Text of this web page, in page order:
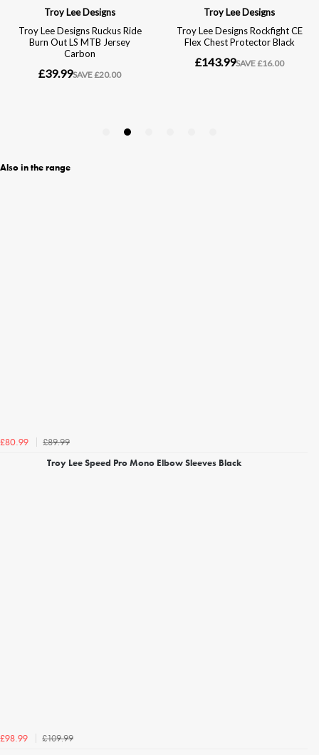
Also in the range
£80.99
£89.99
Troy Lee Speed Pro Mono Elbow Sleeves Black
£98.99
£109.99